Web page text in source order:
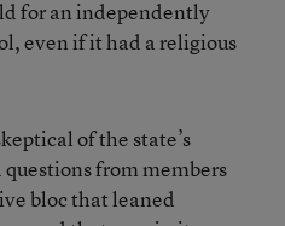
for an independently
even if it had a religious
of the state’s
from members
bloc that leaned